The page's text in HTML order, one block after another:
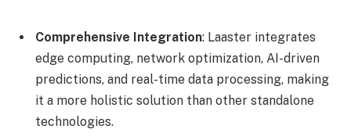
Comprehensive Integration: Laaster integrates
edge computing, network optimization, AI-driven
predictions, and real-time data processing, making
it a more holistic solution than other standalone
technologies.